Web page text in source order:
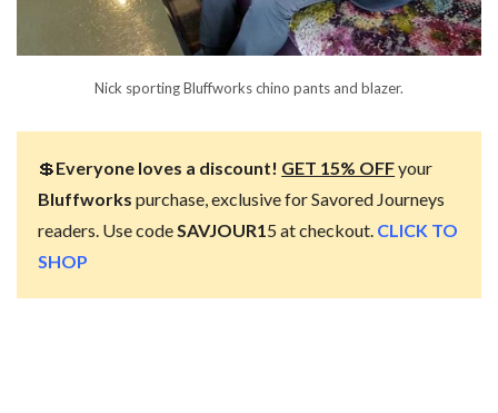
Nick sporting Bluffworks chino pants and blazer.
💲Everyone loves a discount! GET 15% OFFyour
Bluffworks purchase, exclusive for Savored Journeys
readers. Use codeSAVJOUR15 at checkout. CLICK TO
SHOP